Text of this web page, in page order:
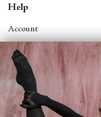
Help
Account
Contact Us
FAQs
Search